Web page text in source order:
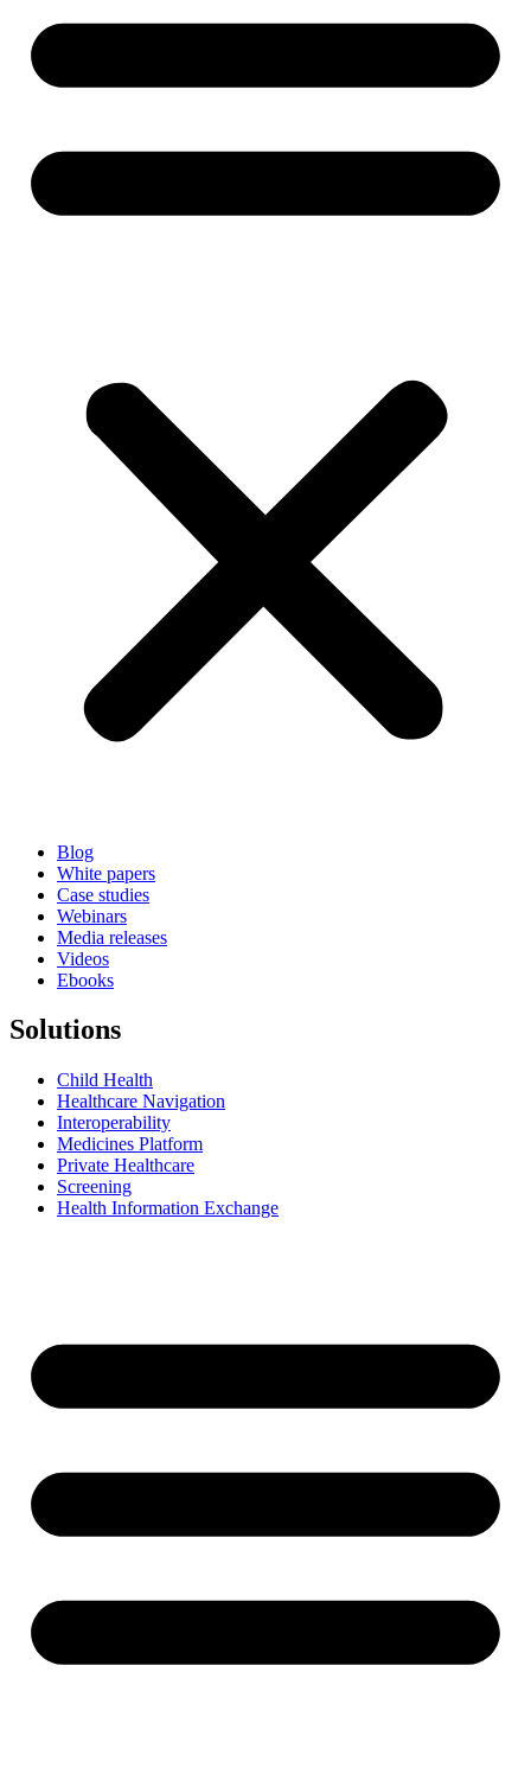
Blog
White papers
Case studies
Webinars
Media releases
Videos
Ebooks
Solutions
Child Health
Healthcare Navigation
Interoperability
Medicines Platform
Private Healthcare
Screening
Health Information Exchange